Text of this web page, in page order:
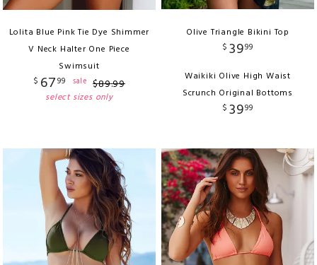
Lolita Blue Pink Tie Dye Shimmer
V Neck Halter One Piece
Swimsuit
$ 6799 sale $89.99
select sizes only
Olive Triangle Bikini Top
$ 3999
Waikiki Olive High Waist
Scrunch Original Bottoms
$ 3999